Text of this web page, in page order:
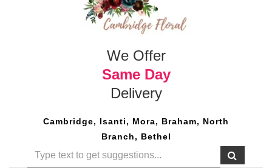
We Offer
Same Day
Delivery
Cambridge, Isanti, Mora, Braham, North
Branch, Bethel